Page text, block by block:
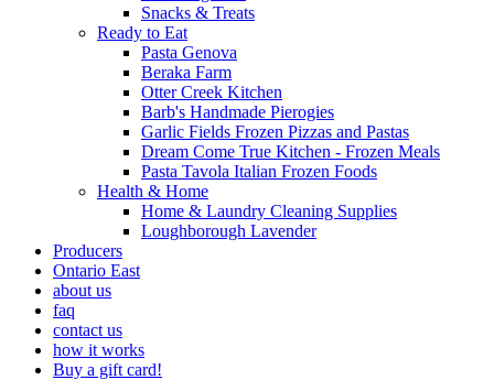
Snacks & Treats
Ready to Eat
Pasta Genova
Beraka Farm
Otter Creek Kitchen
Barb's Handmade Pierogies
Garlic Fields Frozen Pizzas and Pastas
Dream Come True Kitchen - Frozen Meals
Pasta Tavola Italian Frozen Foods
Health & Home
Home & Laundry Cleaning Supplies
Loughborough Lavender
Producers
Ontario East
about us
faq
contact us
how it works
Buy a gift card!